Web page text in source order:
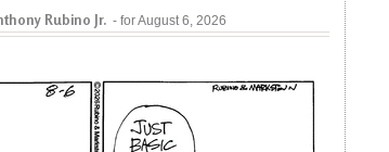
Rubino Jr. - for August 6, 2026